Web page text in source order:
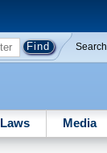
Search
Laws Media